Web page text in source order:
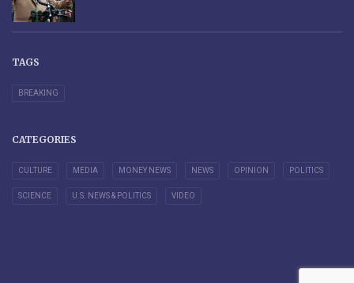
TAGS
BREAKING
CATEGORIES
CULTURE MEDIA MONEY NEWS NEWS OPINION POLITICS
SCIENCE U.S. NEWS & POLITICS VIDEO